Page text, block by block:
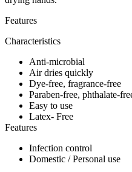
Features
Characteristics
Anti-microbial
Air dries quickly
Dye-free, fragrance-free
Paraben-free, phthalate-
Easy to use
Latex- Free
Features
Infection control
Domestic / Personal use